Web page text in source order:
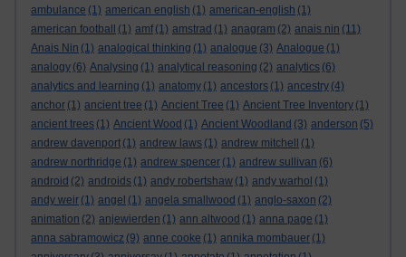
ambulance (1) american english (1) american-english (1)
american football
(1) amf (1) amstrad (1) anagram (2) anais nin (11)
Anais Nin (1) analogical thinking (1) analogue (3) Analogue (1)
analogy (6) Analysing (1) analytical reasoning (2) analytics (6)
analytics and learning (1) anatomy (1) ancestors (1) ancestry (4)
anchor (1) ancient tree (1) Ancient Tree (1) Ancient Tree Inventory (1)
ancient trees (1) Ancient Wood (1) Ancient Woodland (3) anderson (5)
andrew davenport (1) andrew laws (1) andrew mitchell
(1)
andrew northridge (1) andrew spencer (1) andrew sullivan (6)
android (2) androids (1) andy robertshaw (1) andy warhol (1)
andy weir (1) angel (1) angela smallwood (1) anglo-saxon (2)
animation (2) anjewierden (1) ann altwood (1) anna page (1)
anna sabramowicz (9) anne cooke (1) annika mombauer (1)